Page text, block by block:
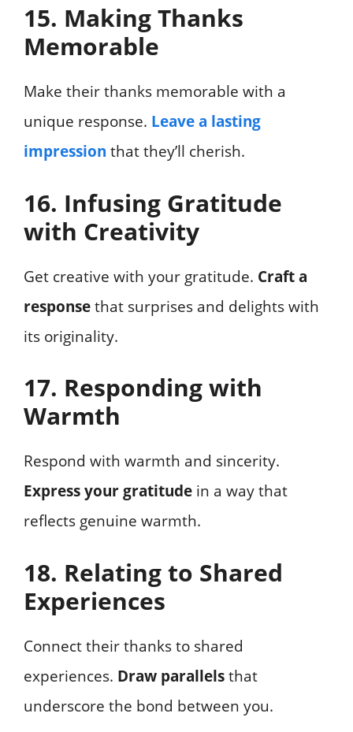
15. Making Thanks
Memorable
Make their thanks memorable with a
unique response. Leave a lasting
impression that they’ll cherish.
16. Infusing Gratitude
with Creativity
Get creative with your gratitude. Craft a
responsethat surprises and delights with
its originality.
17. Responding with
Warmth
Respond with warmth and sincerity.
Express your gratitude in a way that
reflects genuine warmth.
18. Relating to Shared
Experiences
Connect their thanks to shared
experiences. Draw parallelsthat
underscore the bond between you.